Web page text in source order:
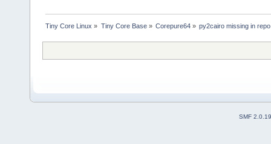
Tiny Core Linux » Tiny Core Base» Corepure64» py2cairo missing in repo
SMF 2.0.19